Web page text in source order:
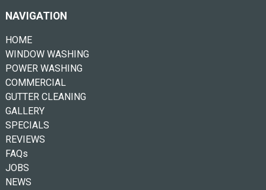
NAVIGATION
HOME
WINDOW WASHING
POWER WASHING
COMMERCIAL
GUTTER CLEANING
GALLERY
SPECIALS
REVIEWS
FAQs
JOBS
NEWS